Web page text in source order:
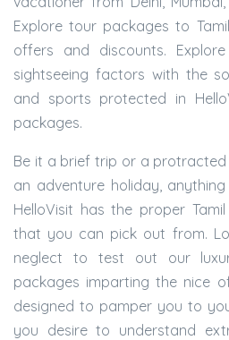
Explore tour packages to
offers and discounts.
sightseeing factors with the
and sports protected in
packages.
Be it a brief trip or a protracted
an adventure holiday,
HelloVisit has the proper
that you can pick out from.
neglect to test out our
packages imparting the nice
designed to pamper you to
you desire to understand